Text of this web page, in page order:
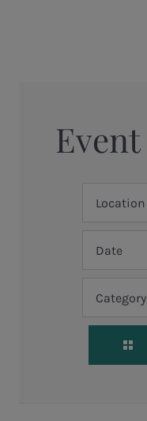
Location
Date
Category